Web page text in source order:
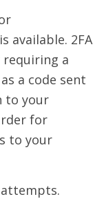
available. 2FA
requiring a
a code sent
to your
for
to your